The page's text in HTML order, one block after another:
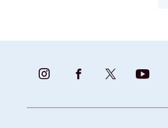
INSTAGRAMFACEBOOK
|